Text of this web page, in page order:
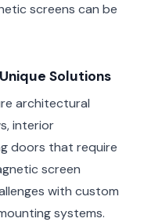
screens can be
Solutions
architectural
interior
doors that require
screen
with custom
systems.